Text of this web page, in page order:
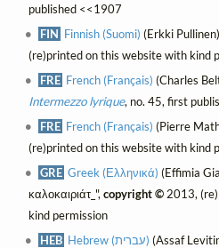
published <<1907
FIN Finnish (Suomi) (Erkki
(re)printed on this website with kind
FRE French (Français) (Charles
Intermezzo lyrique, no. 45, first
FRE French (Français) (Pierre
(re)printed on this website with kind
GRE Greek (Ελληνικά) (Effimia
καλοκαιριάτ_", copyright ©2013,
kind permission
HEB
Hebrew (עברית) (Assaf